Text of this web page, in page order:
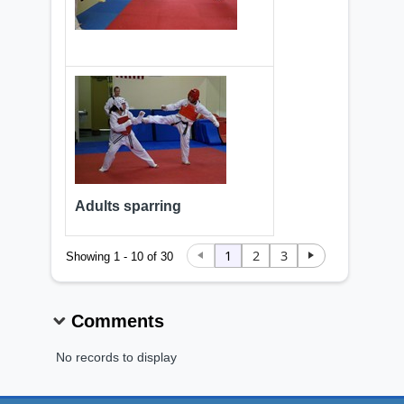
Adults sparring
1 2 3
Showing 1 - 10 of 30
Comments
No records to display